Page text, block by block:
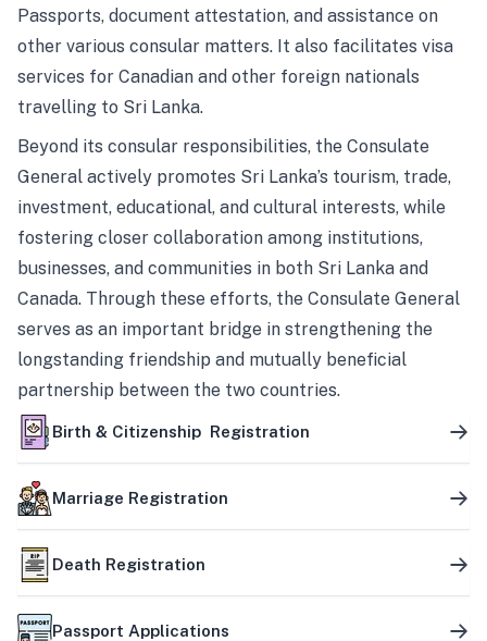
Passports, document attestation, and assistance on
other various consular matters. It also facilitates visa
services for Canadian and other foreign nationals
travelling to Sri Lanka.
Beyond its consular responsibilities, the Consulate
General actively promotes Sri Lanka’s tourism, trade,
investment, educational, and cultural interests, while
fostering closer collaboration among institutions,
businesses, and communities in both Sri Lanka and
Canada. Through these efforts, the Consulate General
serves as an important bridge in strengthening the
longstanding friendship and mutually beneficial
partnership between the two countries.
Birth & Citizenship Registration
Marriage Registration
Death Registration
Passport Applications